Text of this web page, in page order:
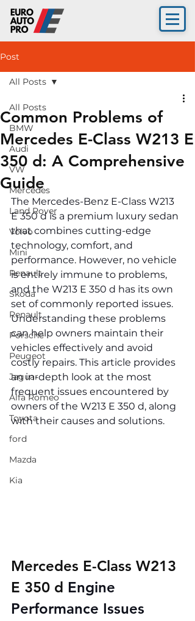
Post
All Posts
BMW
Audi
VW
Mercedes
Land Rover
Volvo
Mini
Renault
Skoda
Renault
Porsche
Peugeot
Jaguar
Alfa Romeo
Toyota
ford
Mazda
Kia
All Posts
Common Problems of
Mercedes E-Class W213 E
350 d: A Comprehensive
Guide
The Mercedes-Benz E-Class W213
E 350 d is a premium luxury sedan
that combines cutting-edge
technology, comfort, and
performance. However, no vehicle
is entirely immune to problems,
and the W213 E 350 d has its own
set of commonly reported issues.
Understanding these problems
can help owners maintain their
vehicles effectively and avoid
costly repairs. This article provides
an in-depth look at the most
frequent issues encountered by
owners of the W213 E 350 d, along
with their causes and solutions.
Mercedes E-Class W213
E 350 d Engine
Performance Issues